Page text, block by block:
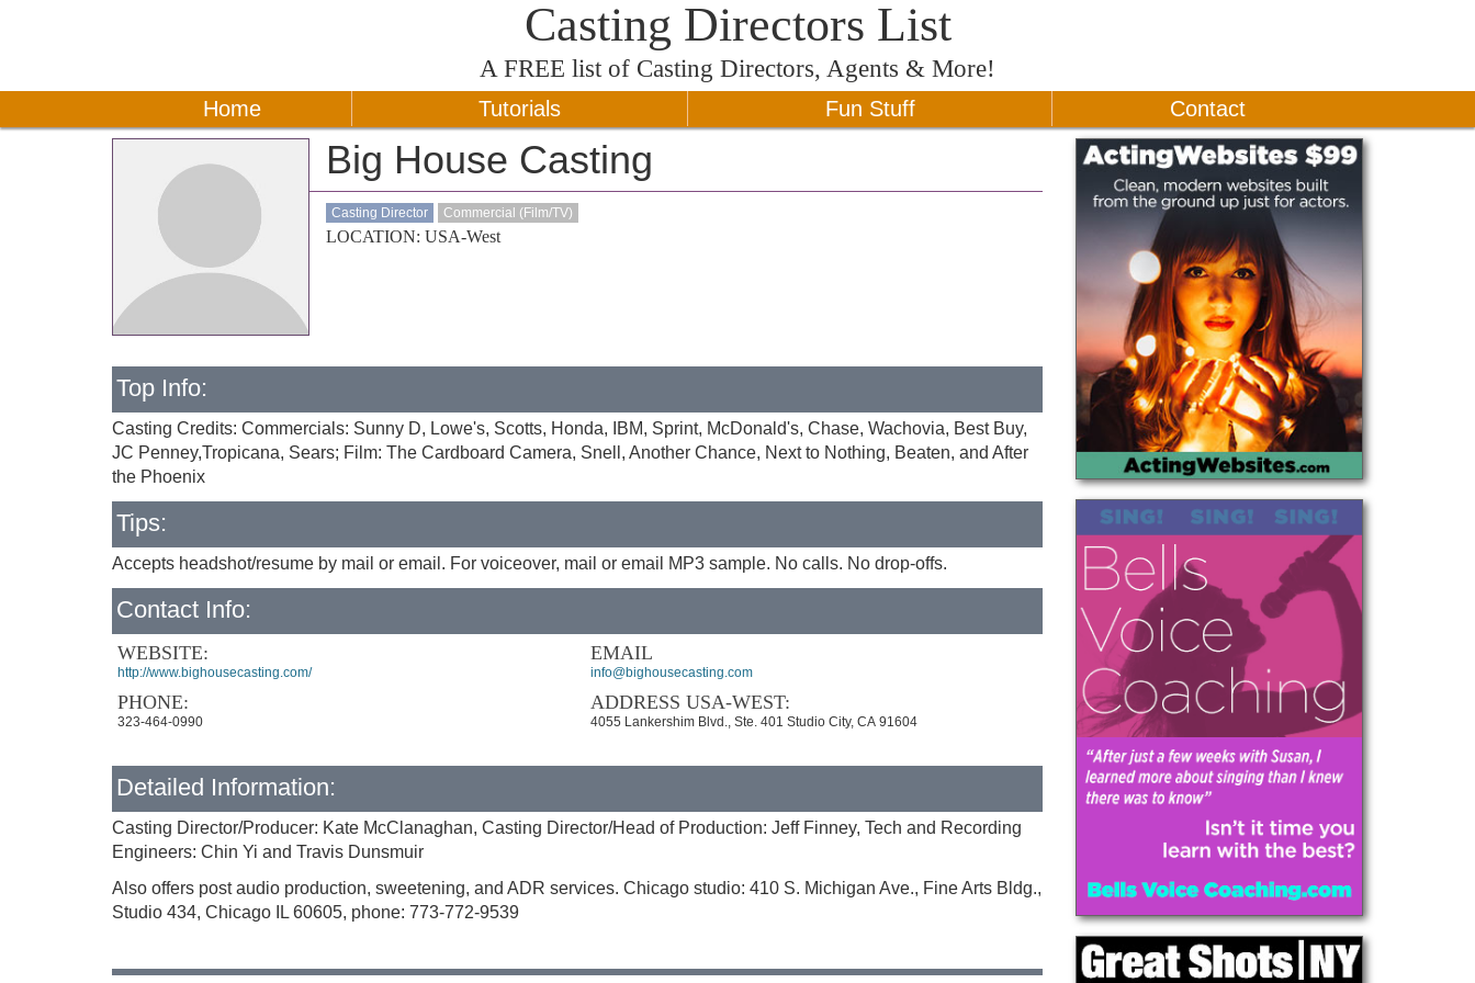
Casting Directors List
A FREE list of Casting Directors, Agents & More!
Home Tutorials Fun Stuff Contact
Big House Casting
Casting Director Commercial (Film/TV)
LOCATION: USA-West
Top Info:
Casting Credits: Commercials: Sunny D, Lowe's, Scotts, Honda, IBM, Sprint, McDonald's, Chase, Wachovia, Best Buy,
JC Penney,Tropicana, Sears; Film: The Cardboard Camera, Snell, Another Chance, Next to Nothing, Beaten, and After
the Phoenix
Tips:
Accepts headshot/resume by mail or email. For voiceover, mail or email MP3 sample. No calls. No drop-offs.
Contact Info:
WEBSITE:
http://www.bighousecasting.com/
PHONE:
323-464-0990
EMAIL
info@bighousecasting.com
ADDRESS USA-WEST:
4055 Lankershim Blvd., Ste. 401 Studio City, CA 91604
Detailed Information:
Casting Director/Producer: Kate McClanaghan, Casting Director/Head of Production: Jeff Finney, Tech and Recording
Engineers: Chin Yi and Travis Dunsmuir
Also offers post audio production, sweetening, and ADR services. Chicago studio: 410 S. Michigan Ave., Fine Arts Bldg.,
Studio 434, Chicago IL 60605, phone: 773-772-9539